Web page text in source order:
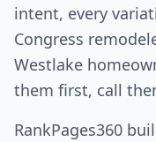
intent, every
Congress
Westlake
them first, call
RankPages360